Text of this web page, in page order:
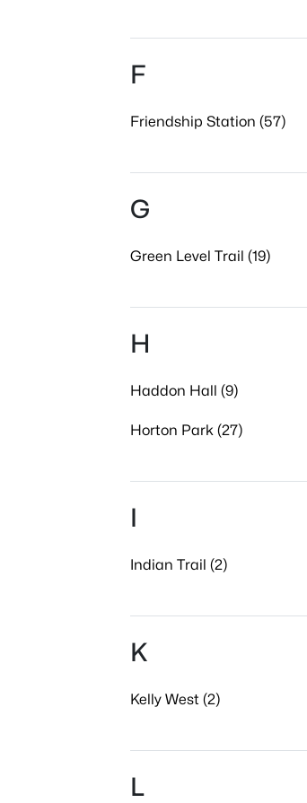
F
Friendship Station (57)
G
Green Level Trail (19)
H
Haddon Hall (9)
Horton Park (27)
I
Indian Trail (2)
K
Kelly West (2)
L